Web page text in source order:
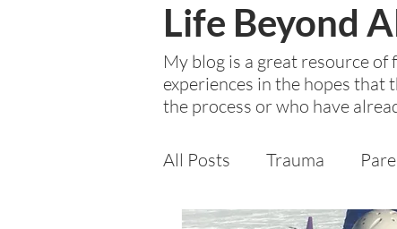
Life Beyond
My blog is a great resource
experiences in the hopes that
the process or who have
All Posts Trauma